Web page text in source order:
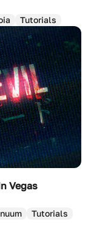
Tutorials
Vegas
Tutorials